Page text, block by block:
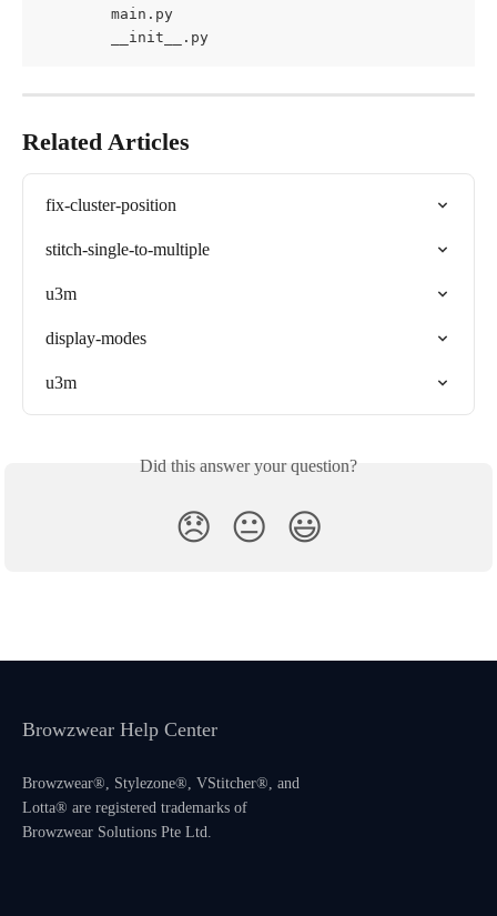
        main.py
        __init__.py
Related Articles
fix-cluster-position
stitch-single-to-multiple
u3m
display-modes
u3m
Did this answer your question?
😞 😐 😃
Browzwear Help Center
Browzwear®, Stylezone®, VStitcher®, and
Lotta® are registered trademarks of
Browzwear Solutions Pte Ltd.